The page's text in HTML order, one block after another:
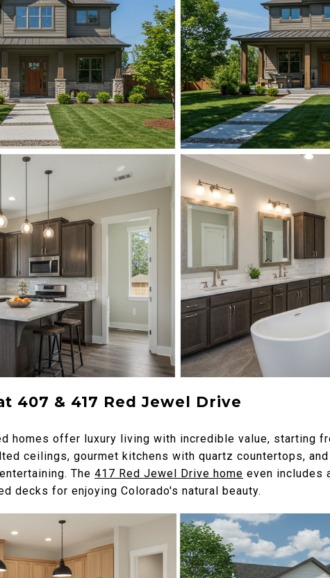
407 & 417 Red Jewel Drive
homes offer luxury living with incredible value, starting
ceilings, gourmet kitchens with quartz countertops,
The 417 Red Jewel Drive home even includes
decks for enjoying Colorado's natural beauty.